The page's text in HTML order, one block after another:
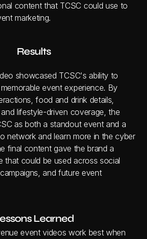
content that TCSC could use to
marketing.
Results
showcased TCSC's ability to
event experience. By
food and drink details,
lifestyle-driven coverage, the
as both a standout event and a
network and learn more in the cyber
final content gave the brand a
that could be used across social
and future event
Learned
event videos work best when